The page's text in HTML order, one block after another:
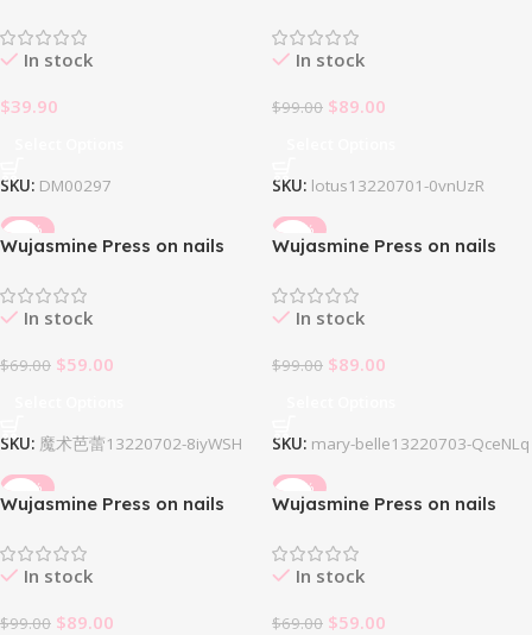
In stock
$39.90
SKU: DM00297
In stock
$99.00 $89.00
SKU: lotus13220701-0vnUzR
-14%
Wujasmine Press on nails
In stock
$69.00 $59.00
SKU: 魔术芭蕾13220702-8iyWSH
-10%
Wujasmine Press on nails
In stock
$99.00 $89.00
SKU: mary-belle13220703-QceNLq
-10%
Wujasmine Press on nails
In stock
$99.00 $89.00
-14%
Wujasmine Press on nails
In stock
$69.00 $59.00